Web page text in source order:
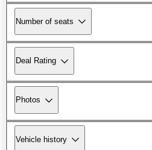
Number of seats
Deal Rating
Photos
Vehicle history